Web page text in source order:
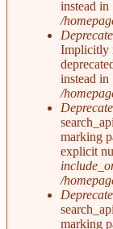
instead in
/
Implicitly
instead in
/
marking
explicit
/
marking